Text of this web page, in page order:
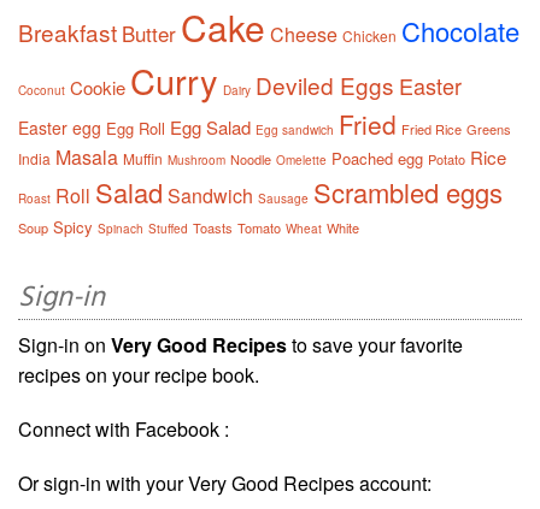
Breakfast Butter Cake Cheese Chicken Chocolate
Coconut Cookie Curry Dairy Deviled Eggs Easter
Easter egg Egg Roll Egg Salad Egg sandwich Fried Fried Rice Greens
India Masala Muffin Mushroom Noodle Omelette Poached egg Potato Rice
Roast Roll Salad Sandwich Sausage Scrambled eggs
Soup Spicy Spinach Stuffed Toasts Tomato Wheat White
Sign-in
Sign-in on Very Good Recipesto save your favorite
recipes on your recipe book.
Connect with Facebook :
Or sign-in with your Very Good Recipes account: